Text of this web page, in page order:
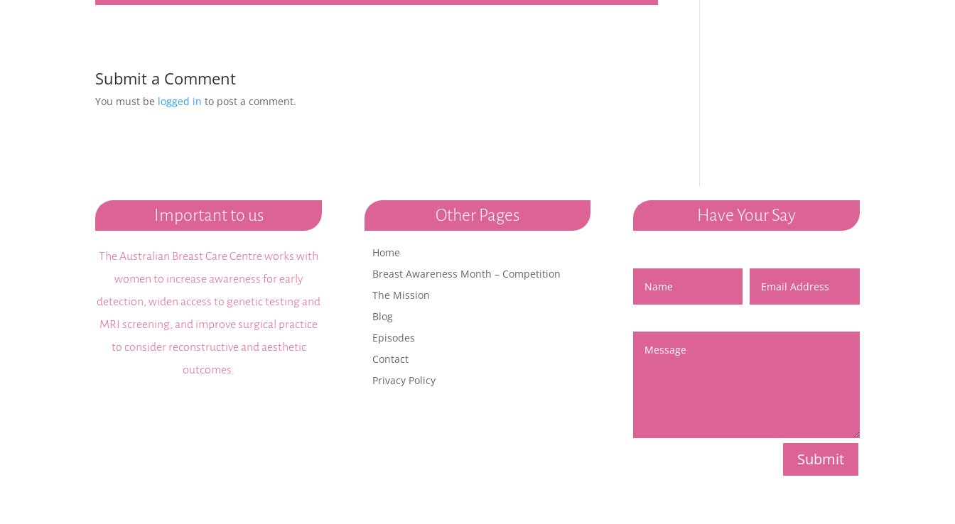
Submit a Comment
You must be logged in to post a comment.
Important to us
The Australian Breast Care Centre works with
women to increase awareness for early
detection, widen access to genetic testing and
MRI screening, and improve surgical practice
to consider reconstructive and aesthetic
outcomes.
Other Pages
Home
Breast Awareness Month – Competition
The Mission
Blog
Episodes
Contact
Privacy Policy
Have Your Say
Submit